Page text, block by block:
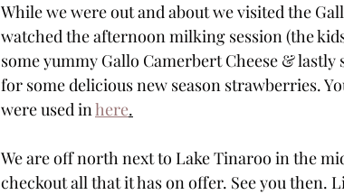
While we were out and about we visited the
watched the afternoon milking session (the
some yummy Gallo Camerbert Cheese &
for some delicious new season strawberries.
were used in here.
We are off north next to Lake Tinaroo in the
checkout all that it has on offer. See you then.